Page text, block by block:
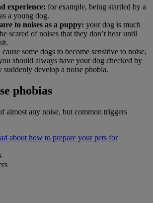
experience: for example, being startled by a
a young dog.
to noises as a puppy: your dog is much
scared of noises that they don’t hear until
cause some dogs to become sensitive to noise,
should always have your dog checked by
suddenly develop a noise phobia.
phobias
almost any noise, but common triggers
about how to prepare your pets for